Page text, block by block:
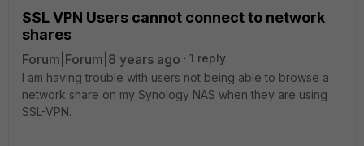
SSL VPN Users cannot connect to network
shares
Forum|Forum|8 years ago
1 reply
I am having trouble with users not being able to browse a
network share on my Synology NAS when they are using
SSL-VPN.